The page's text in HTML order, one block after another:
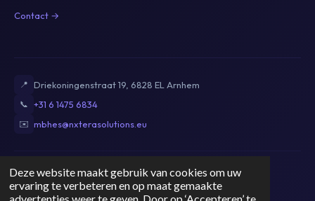
Deze website maakt gebruik van cookies om uw
ervaring te verbeteren en op maat gemaakte
Contact →
📍 Driekoningenstraat 19, 6828 EL Arnhem
📞 +31 6 1475 6834
✉️ mbhes@nxterasolutions.eu
Privacy PolicyTerms of ServiceCookie PolicyDisclaimer
KvK: 89821009 | BTW: NL004764071B53